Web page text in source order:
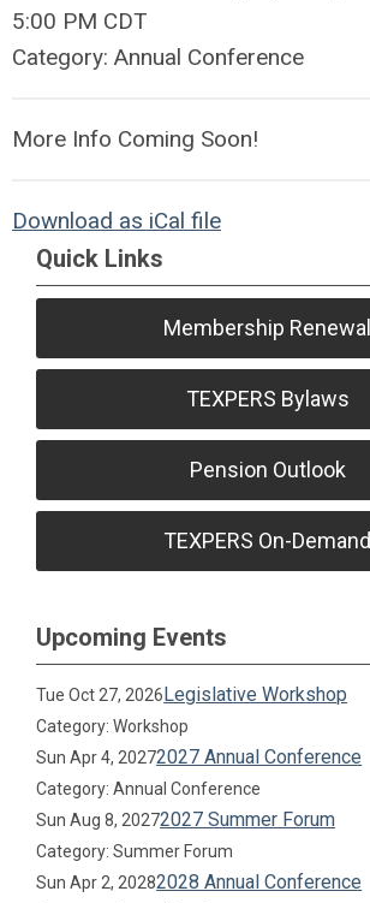
5:00 PM CDT
Category: Annual Conference
More Info Coming Soon!
Download as iCal file
Quick Links
Membership Renewal
TEXPERS Bylaws
Pension Outlook
TEXPERS On-Demand
Upcoming Events
Tue Oct 27, 2026Legislative Workshop
Category: Workshop
Sun Apr 4, 20272027 Annual Conference
Category: Annual Conference
Sun Aug 8, 20272027 Summer Forum
Category: Summer Forum
Sun Apr 2, 20282028 Annual Conference